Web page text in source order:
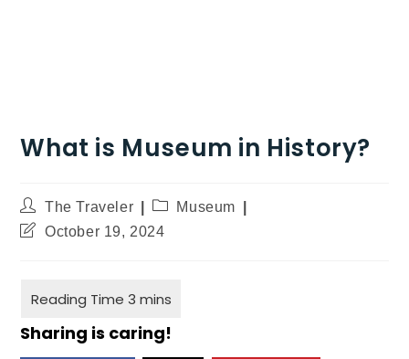
What is Museum in History?
The Traveler
Museum
October 19, 2024
Sharing is caring!